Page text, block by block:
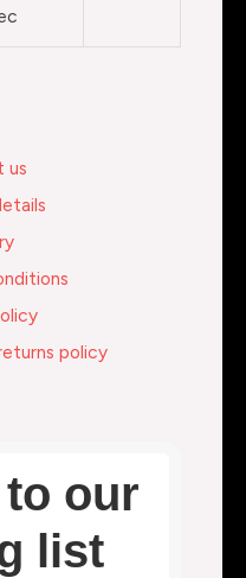
us
policy
our
list